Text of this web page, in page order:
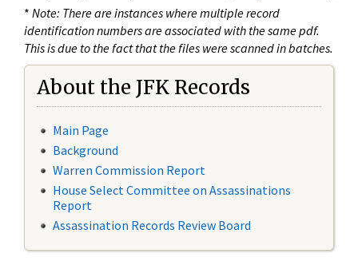
* Note: There are instances where multiple record
identification numbers are associated with the same pdf.
This is due to the fact that the files were scanned in batches.
About the JFK Records
Main Page
Background
Warren Commission Report
House Select Committee on Assassinations
Report
Assassination Records Review Board